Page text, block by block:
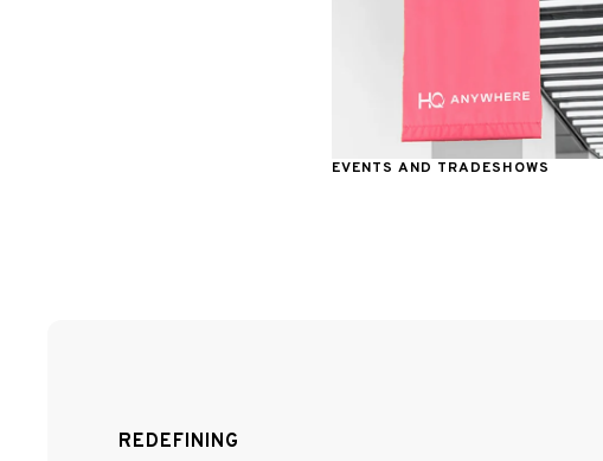
EVENTS AND TRADESHOWS
REDEFINING